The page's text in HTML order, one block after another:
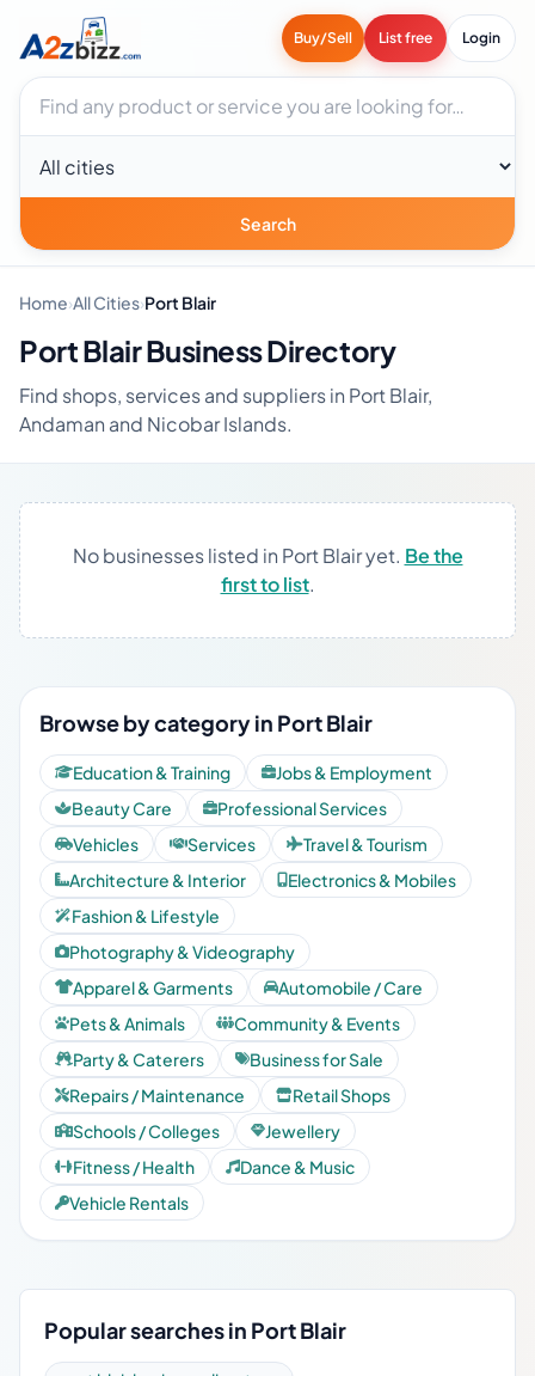
Buy/Sell List free Login
Search businesses
City
Search
Home›All Cities›Port Blair
Port Blair Business Directory
Find shops, services and suppliers in Port Blair,
Andaman and Nicobar Islands.
No businesses listed in Port Blair yet. Be the
first to list.
Browse by category in Port Blair
Education & Training
Jobs & Employment
Beauty Care
Professional Services
Vehicles
Services
Travel & Tourism
Architecture & Interior
Electronics & Mobiles
Fashion & Lifestyle
Photography & Videography
Apparel & Garments
Automobile / Care
Pets & Animals
Community & Events
Party & Caterers
Business for Sale
Repairs / Maintenance
Retail Shops
Schools / Colleges
Jewellery
Fitness / Health
Dance & Music
Vehicle Rentals
Popular searches in Port Blair